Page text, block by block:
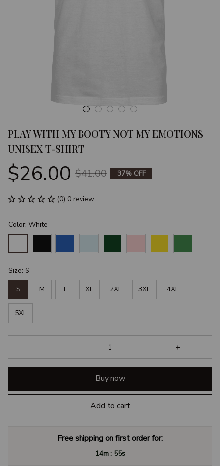
PLAY WITH MY BOOTY NOT MY EMOTIONS
UNISEX T-SHIRT
$26.00 $41.00 37% OFF
(0) 0 review
Color: White
Size: S
S M L XL 2XL 3XL 4XL
5XL
Buy now
Add to cart
Free shipping on first order for:
14m : 54s